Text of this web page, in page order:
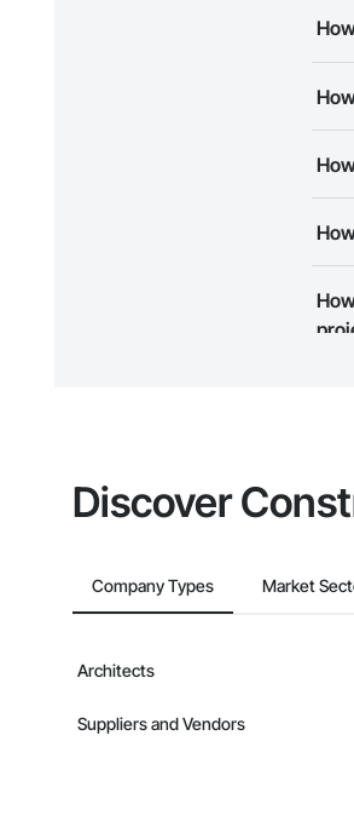
to
Discover
Company Types Market
Architects
Suppliers and Vendors